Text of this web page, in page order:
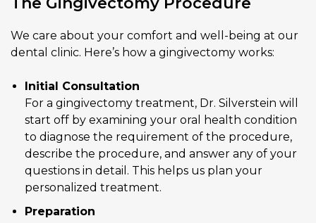
We care about your comfort and well-being at our
dental clinic. Here’s how a gingivectomy works:
Initial Consultation
For a gingivectomy treatment, Dr. Silverstein will
start off by examining your oral health condition
to diagnose the requirement of the procedure,
describe the procedure, and answer any of your
questions in detail. This helps us plan your
personalized treatment.
Preparation